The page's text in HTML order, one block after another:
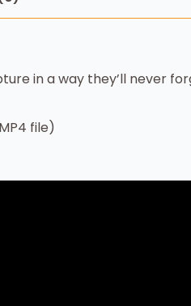
in a way they’ll never
file)